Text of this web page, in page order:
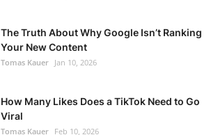
The Truth About Why Google Isn’t Ranking
Your New Content
Tomas Kauer Jan 10, 2026
How Many Likes Does a TikTok Need to Go
Viral
Tomas Kauer Feb 10, 2026